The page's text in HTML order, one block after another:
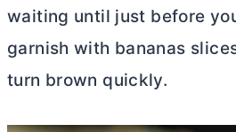
waiting until just before
garnish with bananas
turn brown quickly.